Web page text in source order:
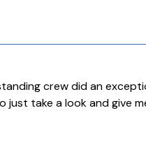
crew did an
take a look and give